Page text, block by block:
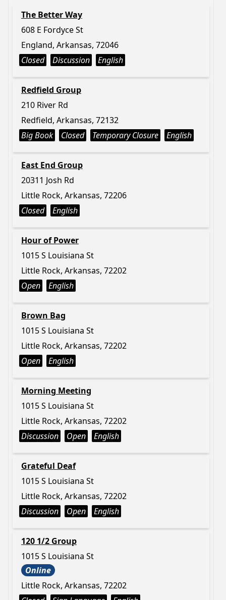
The Better Way
608 E Fordyce St
England, Arkansas, 72046
Closed
Discussion English
Redfield Group
210 River Rd
Redfield, Arkansas, 72132
Big Book
Closed Temporary Closure English
East End Group
20311 Josh Rd
Little Rock, Arkansas, 72206
Closed
English
Hour of Power
1015 S Louisiana St
Little Rock, Arkansas, 72202
Open
English
Brown Bag
1015 S Louisiana St
Little Rock, Arkansas, 72202
Open
English
Morning Meeting
1015 S Louisiana St
Little Rock, Arkansas, 72202
Discussion
Open English
Grateful Deaf
1015 S Louisiana St
Little Rock, Arkansas, 72202
Discussion
Open English
120 1/2 Group
1015 S Louisiana St
Online
Little Rock, Arkansas, 72202